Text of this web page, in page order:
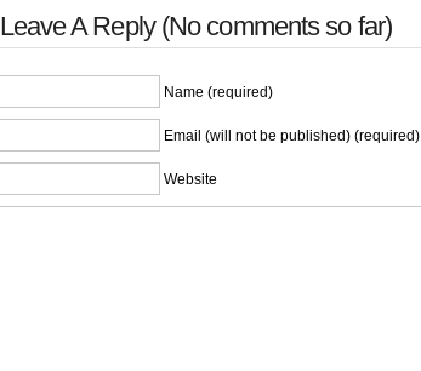
Leave A Reply (No comments so far)
Name (required)
Email (will not be published) (required)
Website